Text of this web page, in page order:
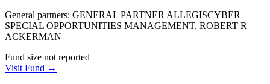
General partners: GENERAL PARTNER ALLEGISCYBER
SPECIAL OPPORTUNITIES MANAGEMENT, ROBERT R
ACKERMAN
Fund size not reported
Visit Fund →